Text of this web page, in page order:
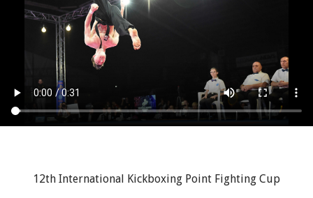
12th International Kickboxing Point Fighting Cup